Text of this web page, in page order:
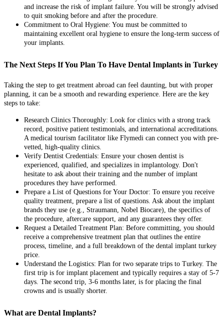
and increase the risk of implant failure. You will be strongly advised
to quit smoking before and after the procedure.
Commitment to Oral Hygiene: You must be committed to
maintaining excellent oral hygiene to ensure the long-term success of
your implants.
The Next Steps If You Plan To Have Dental Implants in Turkey
Taking the step to get treatment abroad can feel daunting, but with proper
planning, it can be a smooth and rewarding experience. Here are the key
steps to take:
Research Clinics Thoroughly: Look for clinics with a strong track
record, positive patient testimonials, and international accreditations.
A medical tourism facilitator like Flymedi can connect you with pre-
vetted, high-quality clinics.
Verify Dentist Credentials: Ensure your chosen dentist is
experienced, qualified, and specializes in implantology. Don't
hesitate to ask about their training and the number of implant
procedures they have performed.
Prepare a List of Questions for Your Doctor: To ensure you receive
quality treatment, prepare a list of questions. Ask about the implant
brands they use (e.g., Straumann, Nobel Biocare), the specifics of
the procedure, aftercare support, and any guarantees they offer.
Request a Detailed Treatment Plan: Before committing, you should
receive a comprehensive treatment plan that outlines the entire
process, timeline, and a full breakdown of the dental implant turkey
price.
Understand the Logistics: Plan for two separate trips to Turkey. The
first trip is for implant placement and typically requires a stay of 5-7
days. The second trip, 3-6 months later, is for placing the final
crowns and is usually shorter.
What are Dental Implants?